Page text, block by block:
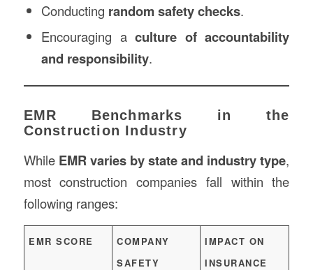
Conducting random safety checks.
Encouraging aculture of accountability
and responsibility.
EMR Benchmarks in the
Construction Industry
While EMR varies by state and industry type,
most construction companies fall within the
following ranges:
EMR SCORE
COMPANY
SAFETY
IMPACT ON
INSURANCE